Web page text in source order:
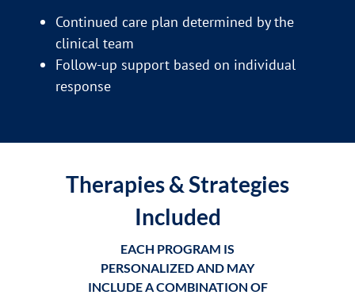
Continued care plan determined by the
clinical team
Follow-up support based on individual
response
Therapies & Strategies
Included
EACH PROGRAM IS
PERSONALIZED AND MAY
INCLUDE A COMBINATION OF